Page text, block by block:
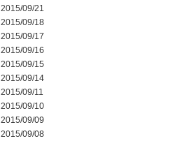
2015/09/21
2015/09/18
2015/09/17
2015/09/16
2015/09/15
2015/09/14
2015/09/11
2015/09/10
2015/09/09
2015/09/08